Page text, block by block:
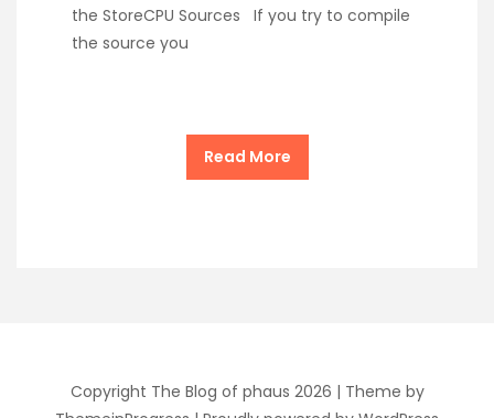
the StoreCPU Sources If you try to compile
the source you
Read More
Copyright The Blog of phaus 2026 | Theme by